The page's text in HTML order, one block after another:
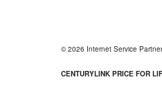
© 2026 Internet Service
CENTURYLINK PRICE FOR